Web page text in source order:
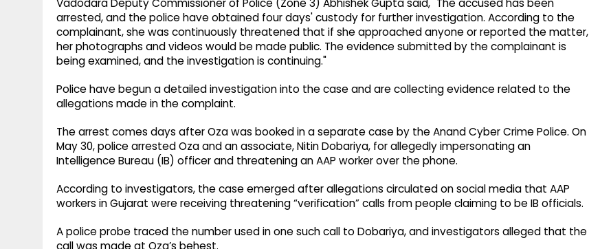
Vadodara Deputy Commissioner of Police (Zone 3) Abhishek Gupta said, "The accused has been
arrested, and the police have obtained four days' custody for further investigation. According to the
complainant, she was continuously threatened that if she approached anyone or reported the matter,
her photographs and videos would be made public. The evidence submitted by the complainant is
being examined, and the investigation is continuing."
Police have begun a detailed investigation into the case and are collecting evidence related to the
allegations made in the complaint.
The arrest comes days after Oza was booked in a separate case by the Anand Cyber Crime Police. On
May 30, police arrested Oza and an associate, Nitin Dobariya, for allegedly impersonating an
Intelligence Bureau (IB) officer and threatening an AAP worker over the phone.
According to investigators, the case emerged after allegations circulated on social media that AAP
workers in Gujarat were receiving threatening “verification” calls from people claiming to be IB officials.
A police probe traced the number used in one such call to Dobariya, and investigators alleged that the